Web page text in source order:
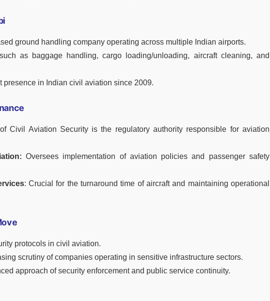
ground handling company operating across multiple Indian airports.
as baggage handling, cargo loading/unloading, aircraft cleaning, and
presence in Indian civil aviation since 2009.
Civil Aviation Security is the regulatory authority responsible for aviation
Oversees implementation of aviation policies and passenger safety
: Crucial for the turnaround time of aircraft and maintaining operational
protocols in civil aviation.
scrutiny of companies operating in sensitive infrastructure sectors.
approach of security enforcement and public service continuity.